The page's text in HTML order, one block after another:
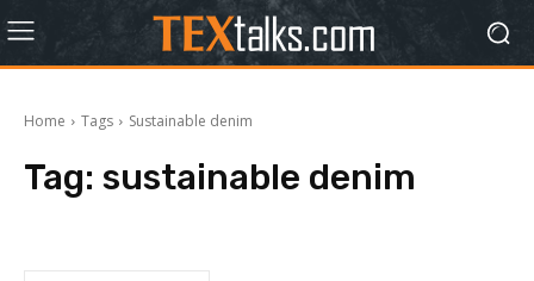
Home Tags Sustainable denim
Tag: sustainable denim